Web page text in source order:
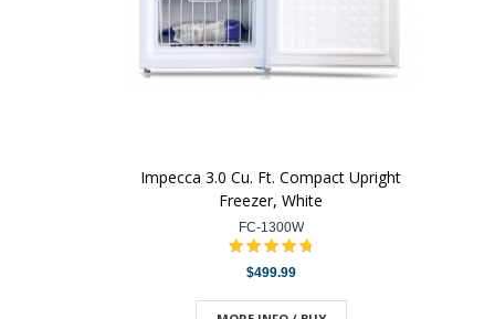
Impecca 3.0 Cu. Ft. Compact Upright
Freezer, White
FC-1300W
$499.99